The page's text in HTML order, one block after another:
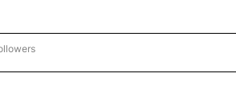
NATIONAL BUSINESS" TO RECEIVE NOTIFICATIONS